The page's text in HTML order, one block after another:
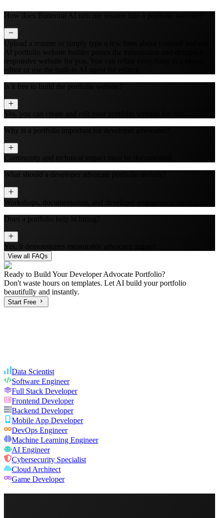
How does Butternut AI turn my resume into a portfolio website?
Upload a resume or simply type a few lines about yourself and our
AI portfolio website builder parses the information and designs a
responsive website for you. You can refine everything in a visual
editor or use the built‑in AI agent for editing.
Is it free to build the portfolio website?
Yes, you can create and edit your portfolio website for free.
Why is a portfolio important for developer advocates?
Community and technical impact must be documented.
What should a developer advocate portfolio include?
Workshops, documentation, and developer engagement metrics.
Does a portfolio help in hiring?
Yes, it demonstrates measurable advocacy impact.
View all FAQs
Ready to Build YourDeveloper Advocate Portfolio?
Don't waste hours on templates. Let AI build your portfolio
beautifully and instantly.
Start Free
Data Scientist
Software Engineer
Full Stack Developer
Frontend Developer
Backend Developer
Mobile App Developer
DevOps Engineer
Machine Learning Engineer
AI Engineer
Cybersecurity Specialist
Cloud Architect
Game Developer